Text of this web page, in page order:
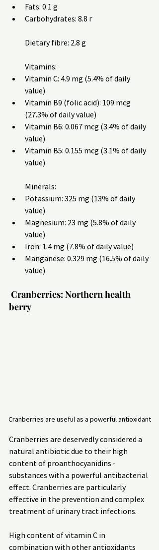
Fats: 0.1 g
Carbohydrates: 8.8 г
Dietary fibre: 2.8 g
Vitamins:
Vitamin C: 4.9 mg (5.4% of daily
value)
Vitamin B9 (folic acid): 109 mcg
(27.3% of daily value)
Vitamin B6: 0.067 mcg (3.4% of daily
value)
Vitamin B5: 0.155 mcg (3.1% of daily
value)
Minerals:
Potassium: 325 mg (13% of daily
value)
Magnesium: 23 mg (5.8% of daily
value)
Iron: 1.4 mg (7.8% of daily value)
Manganese: 0.329 mg (16.5% of daily
value)
berry
Cranberries are useful as a powerful antioxidant
Cranberries are deservedly considered a
natural antibiotic due to their high
content of proanthocyanidins -
substances with a powerful antibacterial
effect. Cranberries are particularly
effective in the prevention and complex
treatment of urinary tract infections.
High content of vitamin C in
combination with other antioxidants